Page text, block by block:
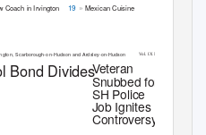
Coach in Irvington » Mexican Cuisine
19
Scarborough-on-Hudson and Ardsley-on-Hudson Vol. IX No. 9
Veteran
Snubbed for
SH Police
Job Ignites
Controversy
Bond Divides